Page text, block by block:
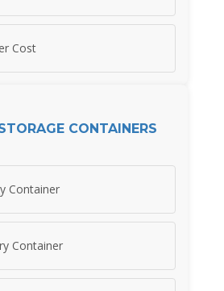
Cost
CONTAINERS
Container
Container